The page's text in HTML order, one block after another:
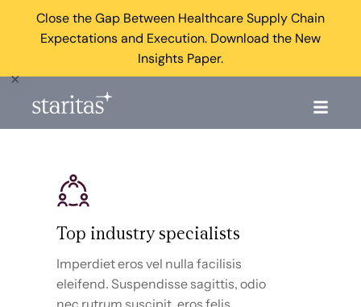
Close the Gap Between Healthcare Supply Chain
Expectations and Execution. Download the New
Insights Paper.
×
Top industry specialists
Imperdiet eros vel nulla facilisis
eleifend. Suspendisse sagittis, odio
nec rutrum suscipit, eros felis